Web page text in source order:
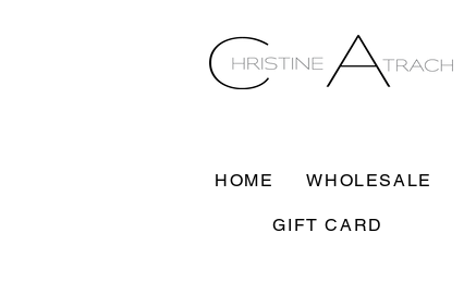
HOME WHOLESALE
GIFT CARD